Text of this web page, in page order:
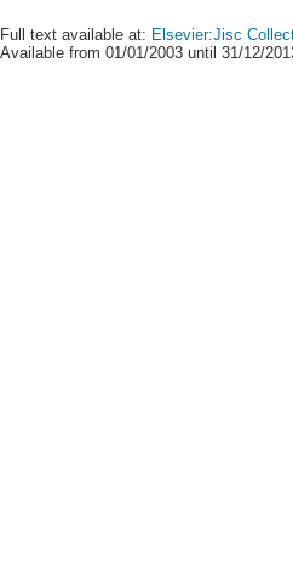
Full text available at: Elsevier:Jisc
Available from 01/01/2003 until 31/12/